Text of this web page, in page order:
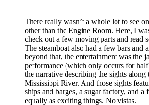
There really wasn’t a whole lot to see
other than the Engine Room. Here, I
check out a few moving parts and read
The steamboat also had a few bars and
beyond that, the entertainment was the
performance (which only occurs for
the narrative describing the sights along
Mississippi River. And those sights
ships and barges, a sugar factory, and a
equally as exciting things. No vistas.